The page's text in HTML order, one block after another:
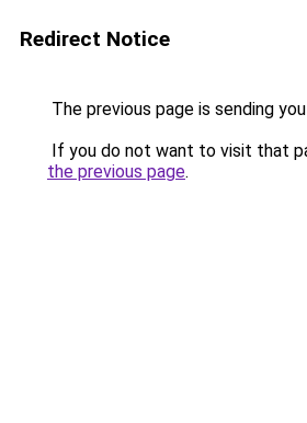
Redirect Notice
The previous page is sending
If you do not want to visit that
the previous page.